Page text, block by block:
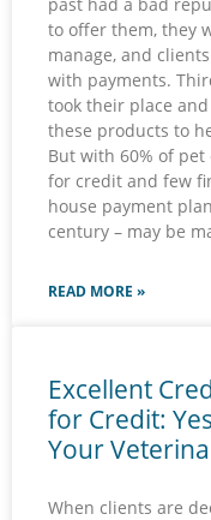
to offer them, they
manage, and
with payments.
took their place
these products to
But with 60% of
for credit and few
house payment
century – may be
READ MORE »
Excellent
for Credit:
Your
When clients are